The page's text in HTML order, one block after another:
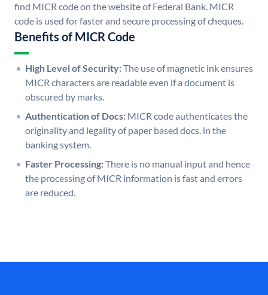
find MICR code on the website of Federal Bank. MICR
code is used for faster and secure processing of cheques.
Benefits of MICR Code
High Level of Security:The use of magnetic ink ensures
MICR characters are readable even if a document is
obscured by marks.
Authentication of Docs: MICR code authenticates the
originality and legality of paper based docs. in the
banking system.
Faster Processing:There is no manual input and hence
the processing of MICR information is fast and errors
are reduced.